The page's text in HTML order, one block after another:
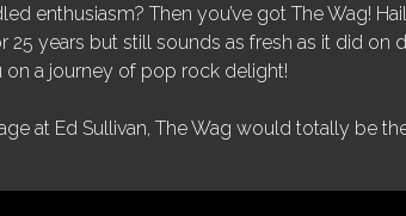
enthusiasm? Then you’ve got The Wag!
years but still sounds as fresh as it did
a journey of pop rock delight!
at Ed Sullivan, The Wag would totally be